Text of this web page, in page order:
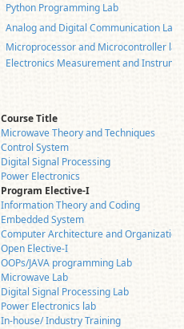
Python Programming Lab
Analog and Digital Communication Lab
Microprocessor and Microcontroller lab
Electronics Measurement and
Course Title
Microwave Theory and Techniques
Control System
Digital Signal Processing
Power Electronics
Program Elective-I
Information Theory and Coding
Embedded System
Computer Architecture and Organization
Open Elective-I
OOPs/JAVA programming Lab
Microwave Lab
Digital Signal Processing Lab
Power Electronics lab
In-house/ Industry Training